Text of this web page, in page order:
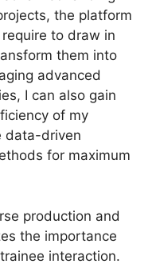
the platform
to draw in
them into
advanced
I can also gain
of my
data-driven
for maximum
production and
the importance
interaction.